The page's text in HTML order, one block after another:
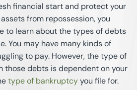
financial start and protect your
from repossession, you
to learn about the types of debts
You may have many kinds of
to pay. However, the type of
those debts is dependent on your
type of bankruptcyyou file for.